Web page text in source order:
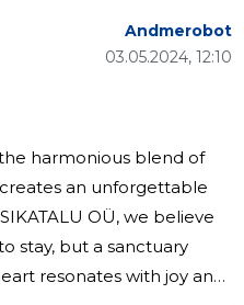
03.05.2024, 12:10
Andmerobot
harmonious blend of
an unforgettable
OÜ, we believe
stay, but a sanctuary
resonates with joy and